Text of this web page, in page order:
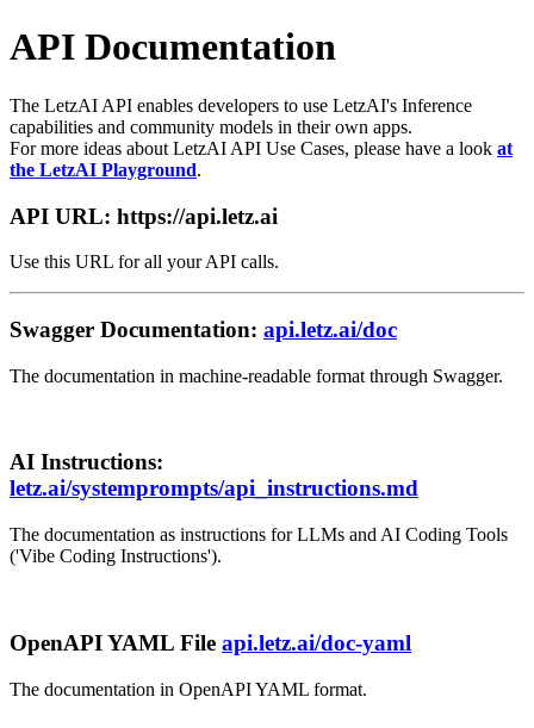
API Documentation
The LetzAI API enables developers to use LetzAI's Inference
capabilities and community models in their own apps.
For more ideas about LetzAI API Use Cases, please have a look at
the LetzAI Playground.
API URL: https://api.letz.ai
Use this URL for all your API calls.
Swagger Documentation: api.letz.ai/doc
The documentation in machine-readable format through Swagger.
AI Instructions:
letz.ai/systemprompts/api_instructions.md
The documentation as instructions for LLMs and AI Coding Tools
('Vibe Coding Instructions').
OpenAPI YAML File api.letz.ai/doc-yaml
The documentation in OpenAPI YAML format.